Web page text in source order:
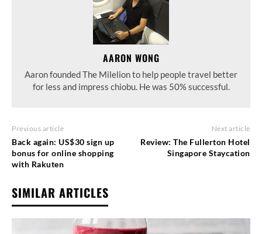
AARON WONG
Aaron founded The Milelion to help people travel better
for less and impress chiobu. He was 50% successful.
Previous article
Back again: US$30 sign up
bonus for online shopping
with Rakuten
Next article
Review: The Fullerton Hotel
Singapore Staycation
SIMILAR ARTICLES